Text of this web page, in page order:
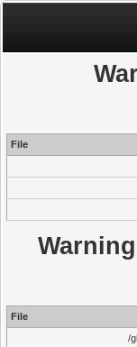
File
Warning
File
/